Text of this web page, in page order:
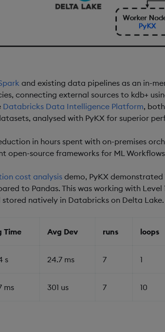
and existing data pipelines as an in-
connecting external sources to kdb+
Databricks Data Intelligence Platform,
analysed with PyKX for superior
in hours spent with on-premises
open-source frameworks for ML
cost analysisdemo, PyKX demonstrated
to Pandas. This was working with
natively in Databricks on Delta Lake.
Time Avg Dev runs loops
s 24.7 ms 7 1
ms 301 us 7 10